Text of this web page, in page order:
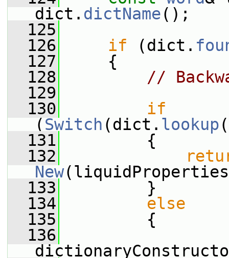
dict. dictName();
  125
  126
if (dict.
  127
{
  128
//
  129
  130
if
(Switch (dict. lookup(
  131
{
  132
New
  133
}
  134
else
  135
{
  136